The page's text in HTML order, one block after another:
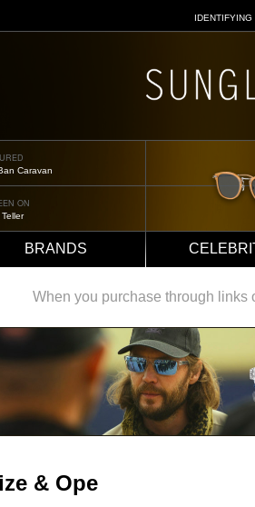
IDENTIFYING
Caravan
ON
BRANDS
When you purchase through links
& Ope